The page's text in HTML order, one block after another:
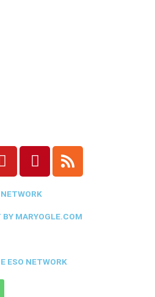
Y
o
t
u
P
i
t
e
s
R
s
MARYOGLE.COM
ESO NETWORK